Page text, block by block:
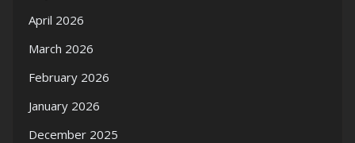
April 2026
March 2026
February 2026
January 2026
December 2025